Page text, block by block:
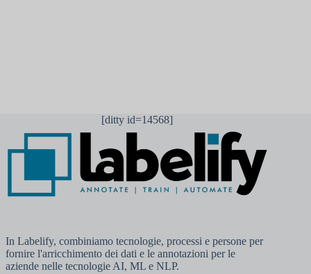
[ditty id=14568]
In Labelify, combiniamo tecnologie, processi e persone per
fornire l'arricchimento dei dati e le annotazioni per le
aziende nelle tecnologie AI, ML e NLP.